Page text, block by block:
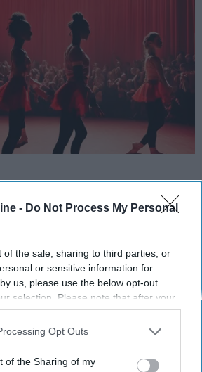
- Do Not Process My Personal
of the sale, sharing to third parties, or
or sensitive information for
us, please use the below opt-out
selection. Please note that after your
you may continue seeing
on personal information utilized by
separately opt-out of the further
Opt Outs
of the Sharing of my
requires physical strength,
— all three of which
train 5 to 6 days per
comparable to professional
are judged on technique